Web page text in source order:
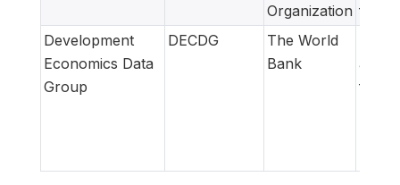
Organization for
Development
Economics Data
Group
DECDG
The World
Bank
for